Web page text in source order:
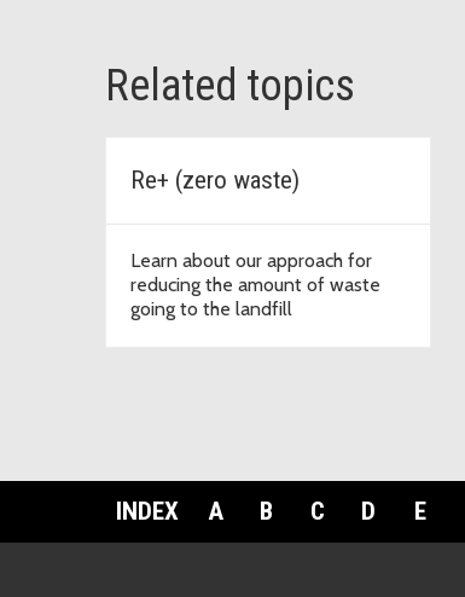
Related topics
Re+ (zero waste)
Learn about our approach for
reducing the amount of waste
going to the landfill
INDEX A B C D E